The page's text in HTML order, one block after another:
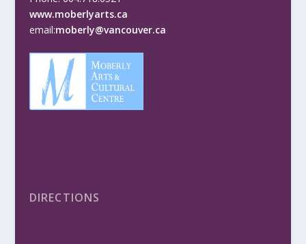
www.moberlyarts.ca
email:moberly@vancouver.ca
DIRECTIONS